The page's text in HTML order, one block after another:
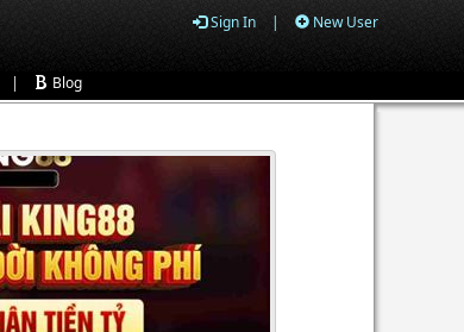
Sign In | New User
| Blog